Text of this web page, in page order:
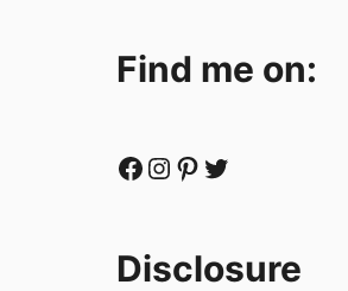
Find me on:
Facebook Instagram Pinterest Twitter
Disclosure